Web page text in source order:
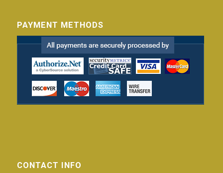
PAYMENT METHODS
CONTACT INFO